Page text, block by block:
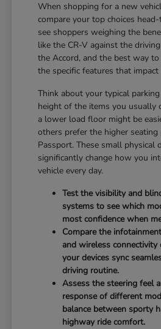
When shopping for a new
compare your top choices
see shoppers weighing the
like the CR-V against the
the Accord, and the best way
the specific features that
Think about your typical
height of the items you usually
a lower load floor might be
others prefer the higher
Passport. These small physical
significantly change how you
vehicle every day.
Test the visibility and
systems to see which
most confidence when
Compare the
and wireless
your devices sync
driving routine.
Assess the steering feel
response of different
balance between sporty
highway ride comfort.